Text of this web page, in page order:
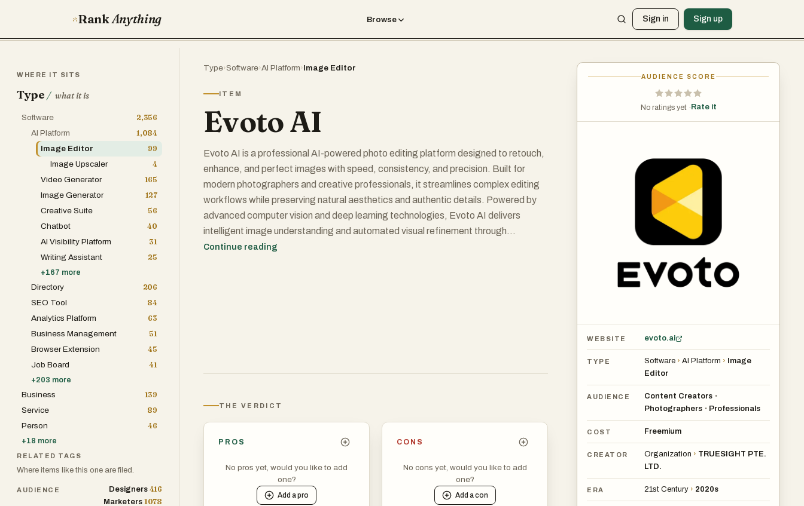
RankAnything Browse Sign in Sign up
Type›Software›AI Platform›Image Editor
ITEM
Evoto AI
Evoto AI is a professional AI-powered photo editing platform designed to retouch,
enhance, and perfect images with speed, consistency, and precision. Built for
modern photographers and creative professionals, it streamlines complex editing
workflows while preserving natural aesthetics and authentic details. Powered by
advanced computer vision and deep learning technologies, Evoto AI delivers
intelligent image understanding and automated visual refinement through
continuous algorithm optimization and large-scale aesthetic data training, ensuring
Continue reading
AUDIENCE SCORE
No ratings yet · Rate it
WEBSITE evoto.ai
TYPE Software › AI Platform ›
Image
Editor
AUDIENCE Content Creators •
Photographers • Professionals
COST Freemium
CREATOR Organization › TRUESIGHT PTE.
LTD.
ERA 21st Century › 2020s
THE VERDICT
PROS
No pros yet, would you like to add
one?
Add apro
CONS
No cons yet, would you like to add
one?
Add acon
WHERE IT SITS
Type / what it is
Software
2,356
AI Platform
1,084
Image Editor
99
Image Upscaler
4
Video Generator
165
Image Generator
127
Creative Suite
56
Chatbot
40
AI Visibility Platform
31
Writing Assistant
25
+167 more
Directory
206
SEO Tool
84
Analytics Platform
63
Business Management
51
Browser Extension
45
Job Board
41
+203 more
Business
139
Service
89
Person
46
+18 more
RELATED TAGS
Where items like this one are filed.
AUDIENCE Designers 416
Marketers 1078